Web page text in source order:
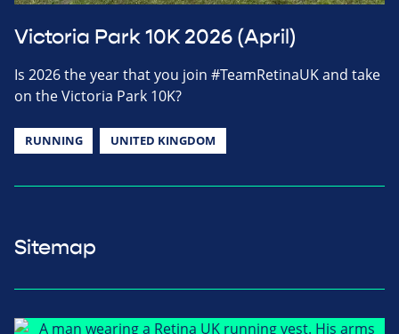
Victoria Park 10K 2026 (April)
Is 2026 the year that you join #TeamRetinaUK and take
on the Victoria Park 10K?
RUNNING UNITED KINGDOM
Sitemap